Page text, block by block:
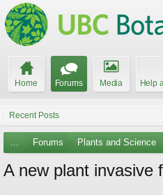
Home Forums Media Help
Recent Posts
... Forums Plants and Science
A new plant invasive